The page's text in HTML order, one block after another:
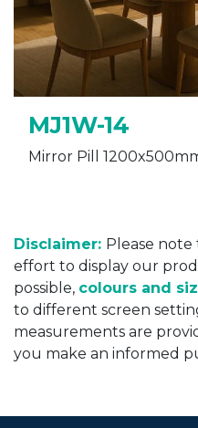
MJ1W-14
Mirror Pill
Disclaimer: Please
effort to display our
possible, colours and
to different screen
measurements are
you make an informed